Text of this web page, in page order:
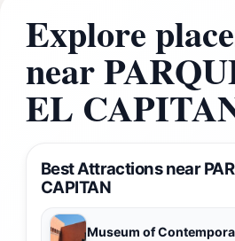
Explore
near
EL
Best Attractions near
CAPITAN